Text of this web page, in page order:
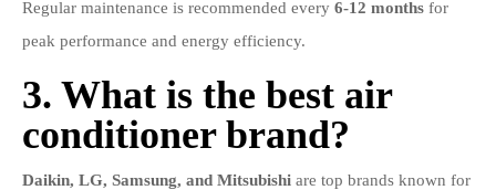
Regular maintenance is recommended every 6-12 months for
peak performance and energy efficiency.
3. What is the best air
conditioner brand?
Daikin, LG, Samsung, and Mitsubishi are top brands known for